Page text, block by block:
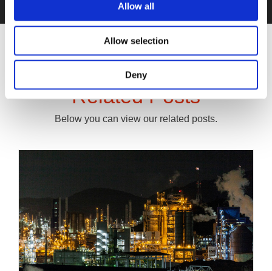
Allow all
Allow selection
Deny
Related Posts
Below you can view our related posts.